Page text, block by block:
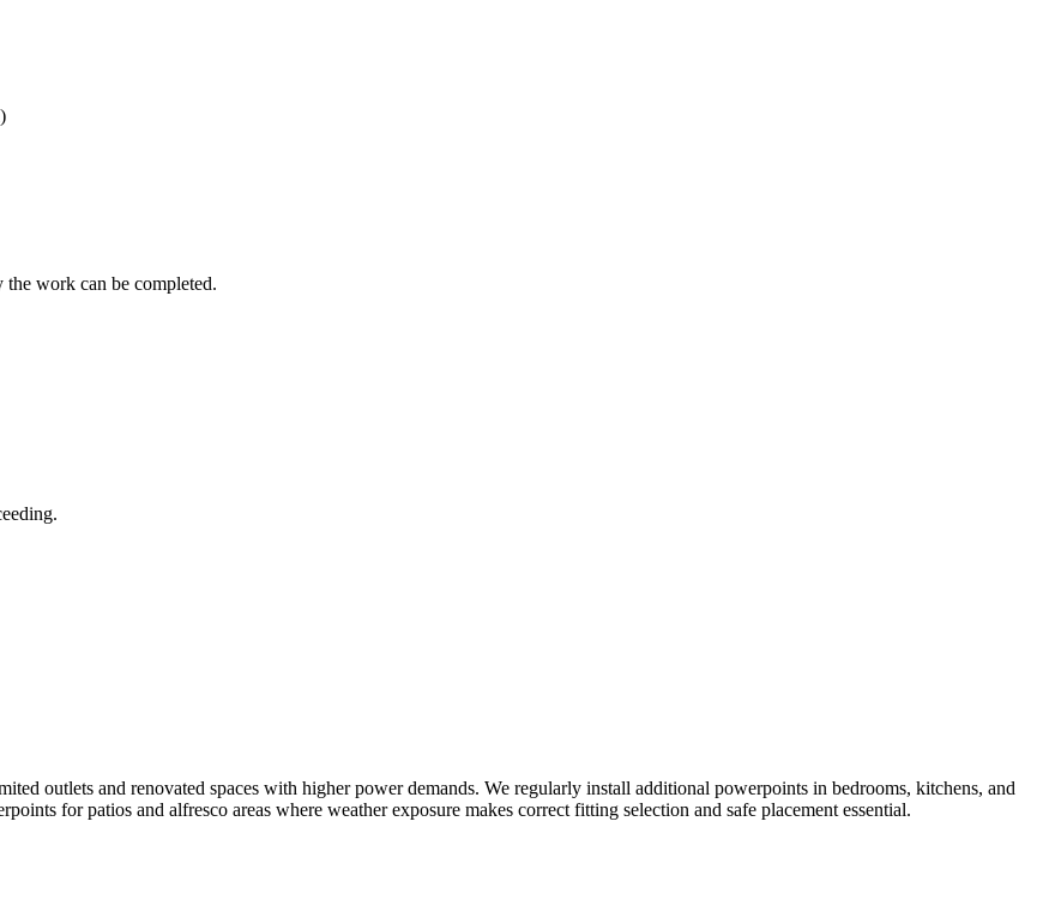
work can be completed.
outlets and renovated spaces with higher power demands. We regularly install additional powerpoints in bedrooms, kitchens, and
for patios and alfresco areas where weather exposure makes correct fitting selection and safe placement essential.